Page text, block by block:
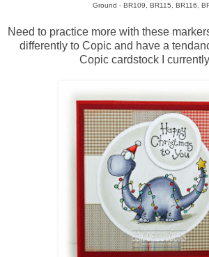
Ground - BR109, BR115, BR116,
Need to practice more with these
differently to Copic and have a
Copic cardstock I